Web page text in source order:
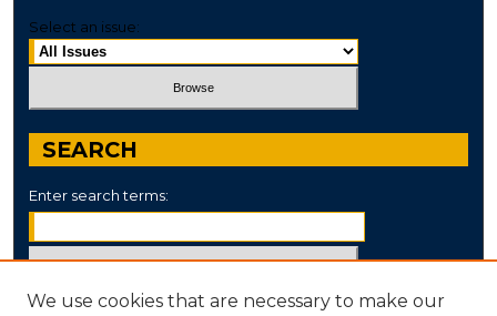
Select an issue:
SEARCH
Enter search terms:
Select context to search:
We use cookies that are necessary to make our